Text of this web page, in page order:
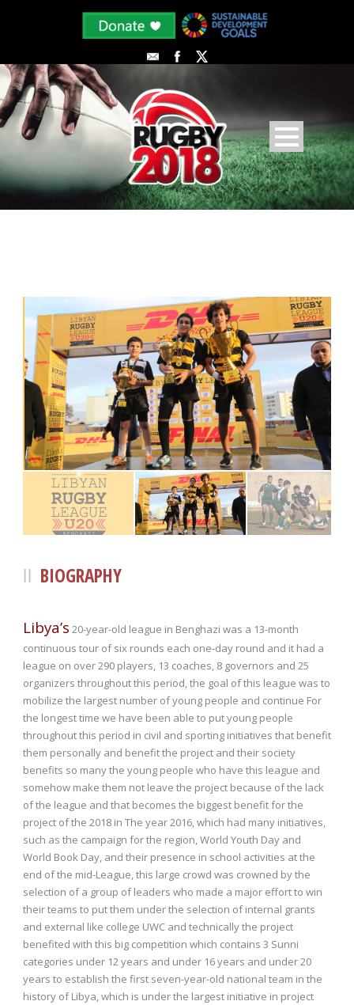
BIOGRAPHY
Libya’s 20-year-old league in Benghazi was a 13-month
continuous tour of six rounds each one-day round and it had a
league on over 290 players, 13 coaches, 8 governors and 25
organizers throughout this period, the goal of this league was to
mobilize the largest number of young people and continue For
the longest time we have been able to put young people
throughout this period in civil and sporting initiatives that benefit
them personally and benefit the project and their society
benefits so many the young people who have this league and
somehow make them not leave the project because of the lack
of the league and that becomes the biggest benefit for the
project of the 2018 in The year 2016, which had many initiatives,
such as the campaign for the region, World Youth Day and
World Book Day, and their presence in school activities at the
end of the mid-League, this large crowd was crowned by the
selection of a group of leaders who made a major effort to win
their teams to put them under the selection of internal grants
and external like college UWC and technically the project
benefited with this big competition which contains 3 Sunni
categories under 12 years and under 16 years and under 20
years to establish the first seven-year-old national team in the
history of Libya, which is under the largest initiative in project